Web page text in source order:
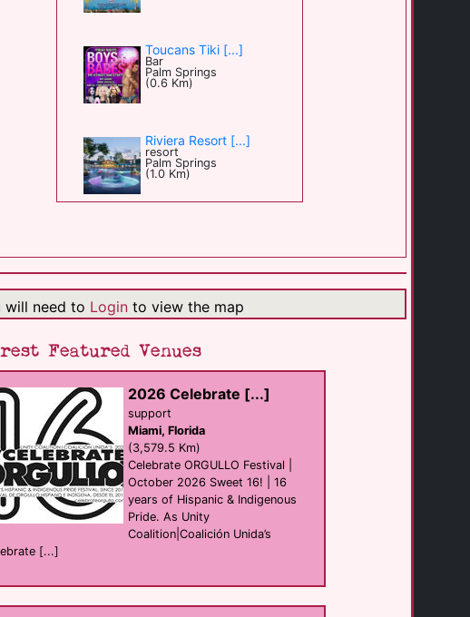
Toucans Tiki [...]
Bar
Palm Springs
(0.6 Km)
Riviera Resort [...]
resort
Palm Springs
(1.0 Km)
Palm Springs
The LGBTQ [...]
Palm Springs
(1.4 Km)
Hilton Palm [...]
hotel
Palm Springs
(3.0 Km)
Oscar's Palm [...]
Bar eat
Palm Springs
(3.4 Km)
hotel
will need to Loginto view the map
Featured Venues
2026 Celebrate [...]
support
Miami, Florida
(3,579.5 Km)
Celebrate ORGULLO Festival |
October 2026 Sweet 16! | 16
years of Hispanic & Indigenous
Pride. As Unity
Coalition|Coalición Unida’s
[...]